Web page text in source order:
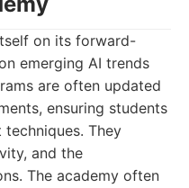
on its forward-
emerging AI trends
are often updated
ensuring students
They
and the
The academy often